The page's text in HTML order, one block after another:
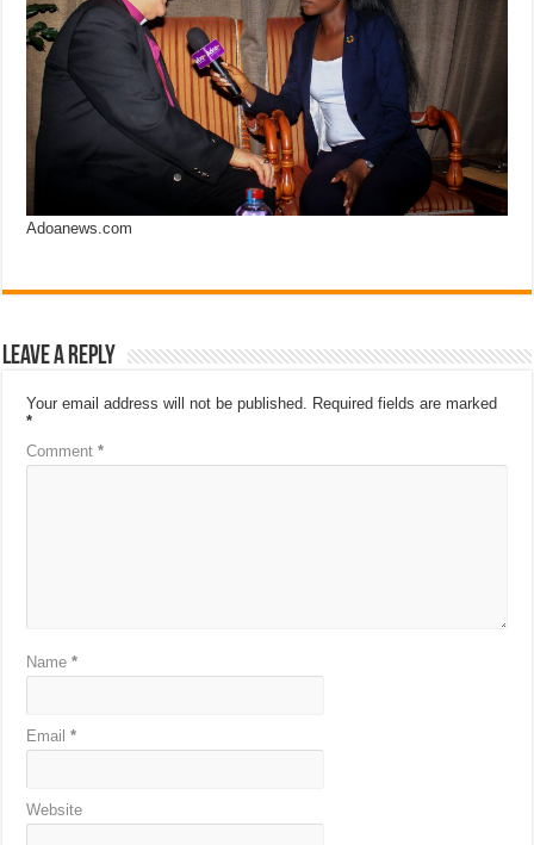
Adoanews.com
Leave a Reply
Your email address will not be published. Required fields are marked
*
Comment*
Name*
Email*
Website